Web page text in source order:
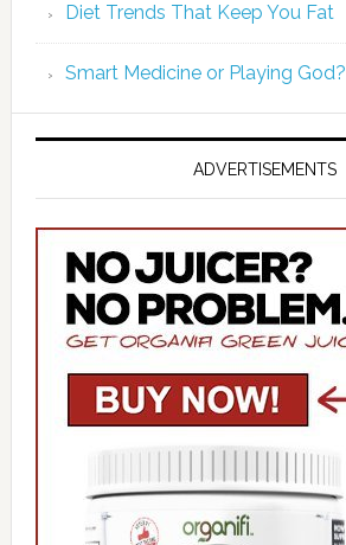
Diet Trends That Keep You Fat
Smart Medicine or Playing God?
ADVERTISEMENTS